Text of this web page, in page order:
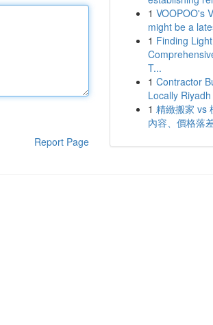
Report Page
1 VOOPOO's
might be a
1 Finding
T...
1 Contractor
Locally
1 精緻搬家 vs
內容、價格落